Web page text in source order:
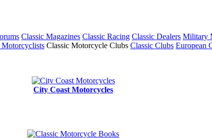
Classic Magazines Classic Racing Classic Dealers Military
Motorcyclists Classic Motorcycle Clubs Classic Clubs European
City Coast Motorcycles